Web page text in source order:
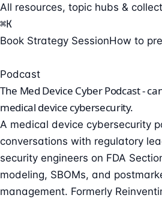
All resources, topic hubs &
⌘K
Book Strategy SessionHow to
Podcast
The Med Device Cyber Podcast -
medical device cybersecurity.
A medical device cybersecurity
conversations with regulatory
security engineers on FDA
modeling, SBOMs, and
management. Formerly